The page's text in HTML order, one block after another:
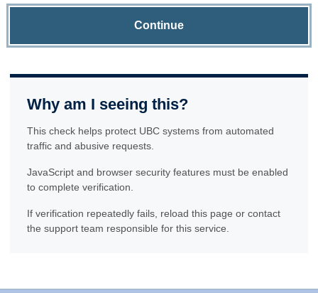
Continue
Why am I seeing this?
This check helps protect UBC systems from automated
traffic and abusive requests.
JavaScript and browser security features must be enabled
to complete verification.
If verification repeatedly fails, reload this page or contact
the support team responsible for this service.